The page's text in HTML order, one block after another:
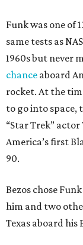
Funk was one of
same tests as
1960s but never
chance aboard
rocket. At the
to go into space,
“Star Trek”
America’s first
90.
Bezos chose
him and two
Texas aboard his